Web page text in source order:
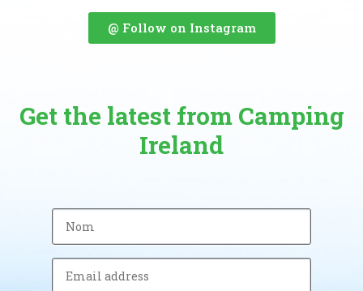
@ Follow on Instagram
Get the latest from Camping
Ireland